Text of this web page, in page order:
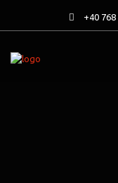
+40 768